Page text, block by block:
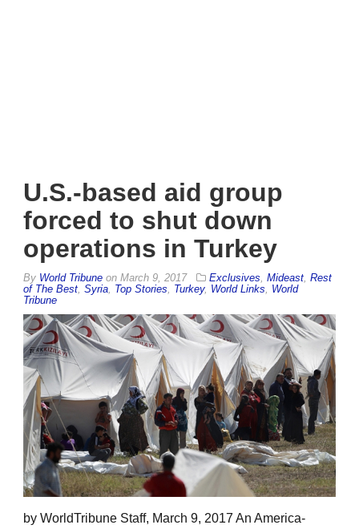
U.S.-based aid group
forced to shut down
operations in Turkey
By World Tribune on March 9, 2017 Exclusives Mideast Rest
of The Best Syria Top Stories Turkey, World Links
World
Tribune
by WorldTribune Staff, March 9, 2017 An America-